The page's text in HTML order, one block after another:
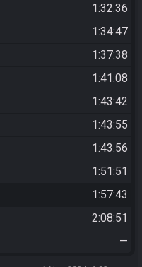
1:32:36
1:34:47
1:37:38
1:41:08
1:43:42
1:43:55
1:43:56
1:51:51
1:57:43
2:08:51
—